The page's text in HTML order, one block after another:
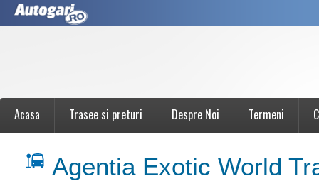
Acasa Trasee si preturi Despre Noi Termeni
Agentia Exotic World